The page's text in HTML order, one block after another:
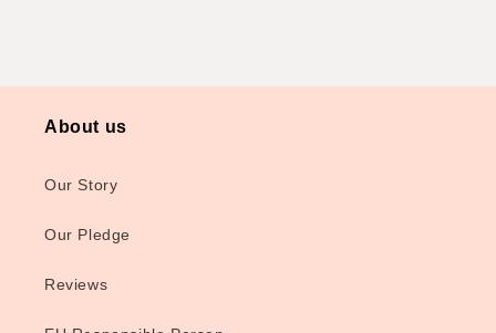
About us
Our Story
Our Pledge
Reviews